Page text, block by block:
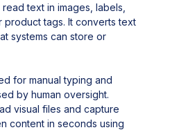
text in images, labels,
product tags. It converts text
systems can store or
for manual typing and
by human oversight.
visual files and capture
content in seconds using